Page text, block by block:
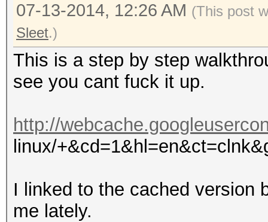
07-13-2014, 12:26 AM (This post
Sleet.)
This is a step by step
see you cant fuck it up.
http://
linux/
I linked to the cached version
me lately.